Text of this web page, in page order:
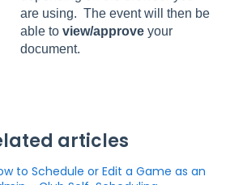
are using. The event will then be
able to view/approve your
document.
articles
to Schedule or Edit a Game as an